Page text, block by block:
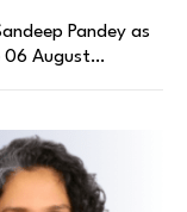
Pandey as
06 August…